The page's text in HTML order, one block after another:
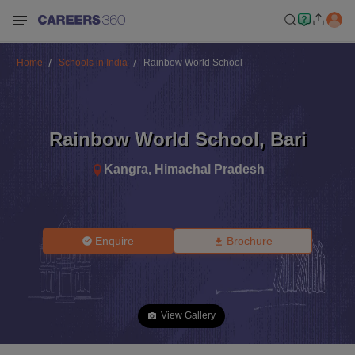
Home Schools in India Rainbow World School
Rainbow World School, Bari
Kangra, Himachal Pradesh
Enquire Brochure
View Gallery